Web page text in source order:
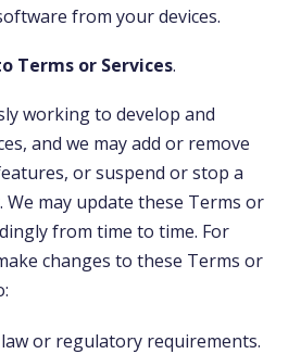
from your devices.
Terms or Services.
working to develop and
and we may add or remove
or suspend or stop a
We may update these Terms or
from time to time. For
changes to these Terms or
or regulatory requirements.